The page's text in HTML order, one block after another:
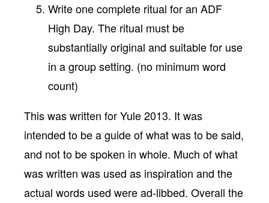
Write one complete ritual for an ADF
High Day. The ritual must be
substantially original and suitable for use
in a group setting. (no minimum word
count)
This was written for Yule 2013. It was
intended to be a guide of what was to be said,
and not to be spoken in whole. Much of what
was written was used as inspiration and the
actual words used were ad-libbed. Overall the